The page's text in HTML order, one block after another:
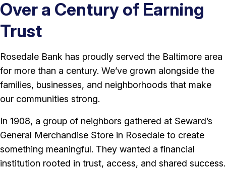
Over a Century of Earning
Trust
Rosedale Bank has proudly served the Baltimore area
for more than a century. We’ve grown alongside the
families, businesses, and neighborhoods that make
our communities strong.
In 1908, a group of neighbors gathered at Seward’s
General Merchandise Store in Rosedale to create
something meaningful. They wanted a financial
institution rooted in trust, access, and shared success.